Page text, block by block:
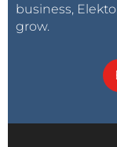
business,
grow.